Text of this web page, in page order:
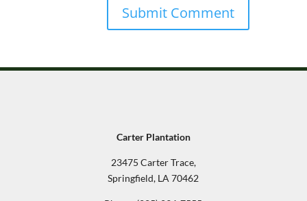
Carter Plantation
23475 Carter Trace,
Springfield, LA 70462